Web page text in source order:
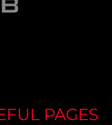
PAGES